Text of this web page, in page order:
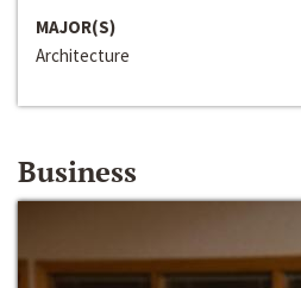
MAJOR(S)
Architecture
Business